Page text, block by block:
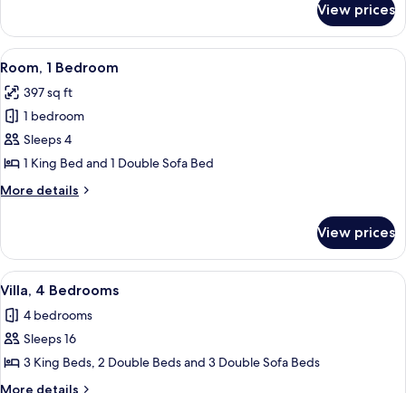
(Resort
Select)
View prices
View
all
photos
for
Room,
1
Bedroom
A modern kitchen with wooden
8
Room, 1 Bedroom
397 sq ft
1 bedroom
Sleeps 4
1 King Bed and 1 Double Sofa Bed
More details
More
1
Bedroom
View prices
View
all
photos
for
Villa,
4
A hotel room with a large bed, two
6
Villa, 4 Bedrooms
4 bedrooms
Sleeps 16
3 King Beds, 2 Double Beds and 3 Double Sofa Beds
More details
More